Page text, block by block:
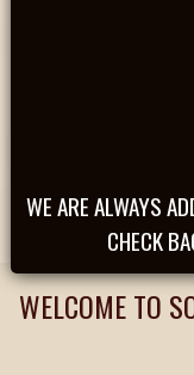
WE ARE ALWAYS
CHECK
WELCOME TO